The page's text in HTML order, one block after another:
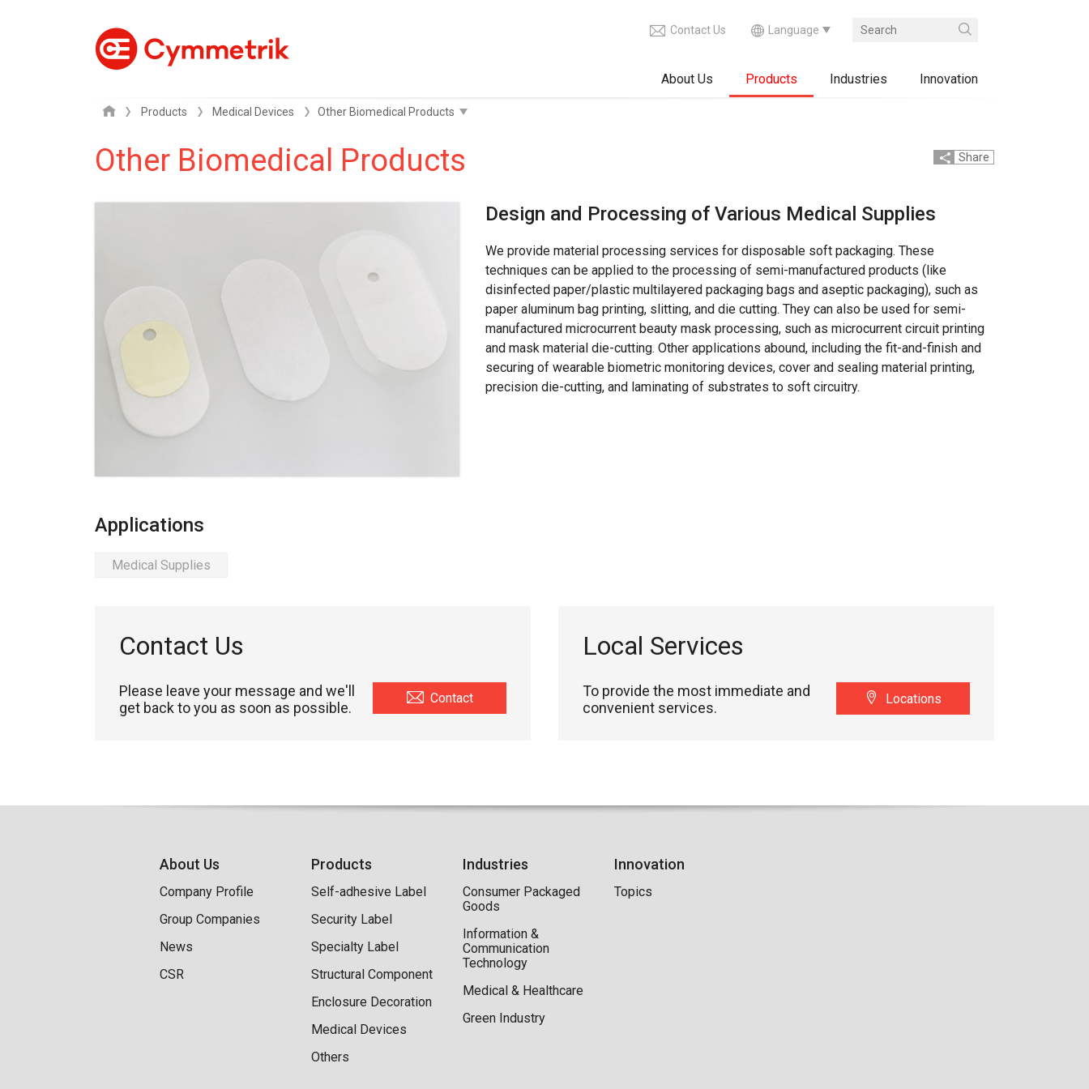
About Us Products Industries Innovation
Contact Us
Products Medical Devices
Other Biomedical Products Share
Design and Processing of Various Medical Supplies
We provide material processing services for disposable soft packaging. These
techniques can be applied to the processing of semi-manufactured products (like
disinfected paper/plastic multilayered packaging bags and aseptic packaging), such as
paper aluminum bag printing, slitting, and die cutting. They can also be used for semi-
manufactured microcurrent beauty mask processing, such as microcurrent circuit printing
and mask material die-cutting. Other applications abound, including the fit-and-finish and
securing of wearable biometric monitoring devices, cover and sealing material printing,
precision die-cutting, and laminating of substrates to soft circuitry.
Applications
Medical Supplies
Contact Us
Please leave your message and we'll
get back to you as soon as possible.
Contact
Local Services
To provide the most immediate and
convenient services.
Locations
About Us
Company Profile
Group Companies
News
CSR
Products
Self-adhesive Label
Security Label
Specialty Label
Structural Component
Enclosure Decoration
Medical Devices
Others
Industries
Consumer Packaged
Goods
Information &
Communication
Technology
Medical & Healthcare
Green Industry
Innovation
Topics